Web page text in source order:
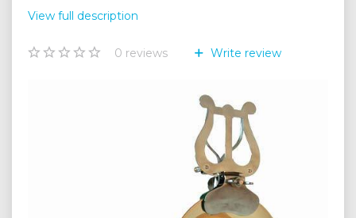
View full description
0 reviews Write review